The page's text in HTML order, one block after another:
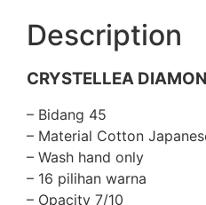
Description
CRYSTELLEA
– Bidang 45
– Material Cotton
– Wash hand only
– 16 pilihan warna
– Opacity 7/10